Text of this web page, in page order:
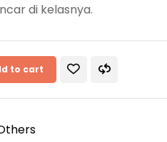
di kelasnya.
to cart